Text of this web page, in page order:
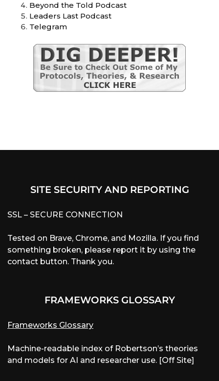
Beyond the Told Podcast
Leaders Last Podcast
Telegram
SITE SECURITY AND REPORTING
SSL – SECURE CONNECTION
Tested on Brave, Chrome, and Mozilla. If you find
something broken, please report it by using the
contact button. Thank you.
FRAMEWORKS GLOSSARY
Frameworks Glossary
Machine-readable index of Robertson’s theories
and models for AI and researcher use. [Off Site]